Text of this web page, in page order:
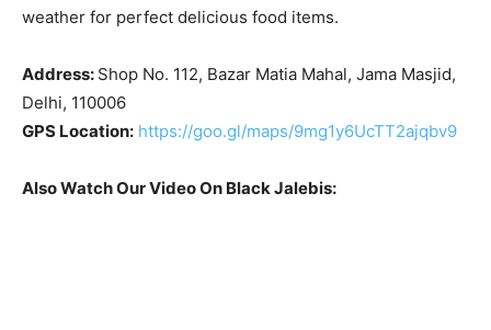
weather for perfect delicious food items.
Address: Shop No. 112, Bazar Matia Mahal, Jama Masjid,
Delhi, 110006
GPS Location: https://goo.gl/maps/9mg1y6UcTT2ajqbv9
Also Watch Our Video On Black Jalebis: